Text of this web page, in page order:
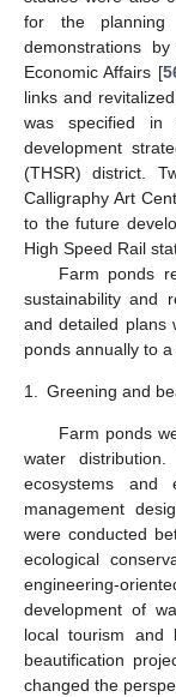
for the planning
demonstrations
Economic Affairs [
links and
was specified
development
(THSR) district.
Calligraphy Art
to the future
High Speed Rail
Farm ponds
sustainability and
and detailed plans
ponds annually to
1. Greening and
Farm ponds
water
ecosystems and
management
were conducted
ecological
engineering-
development of
local tourism and
beautification
changed the